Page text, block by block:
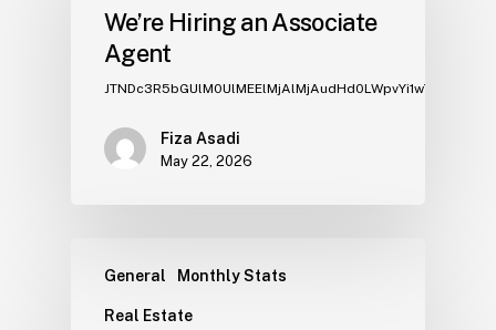
We’re Hiring an Associate
Agent
Fiza Asadi
May 22, 2026
General Monthly Stats
Real Estate